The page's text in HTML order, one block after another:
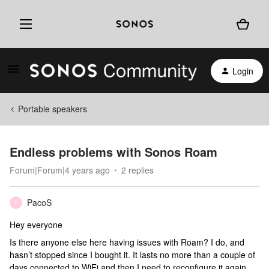
Login
Portable speakers
Endless problems with Sonos Roam
Forum|Forum|4 years ago 2 replies
P
PacoS
Hey everyone
Is there anyone else here having issues with Roam? I do, and
hasn’t stopped since I bought it. It lasts no more than a couple of